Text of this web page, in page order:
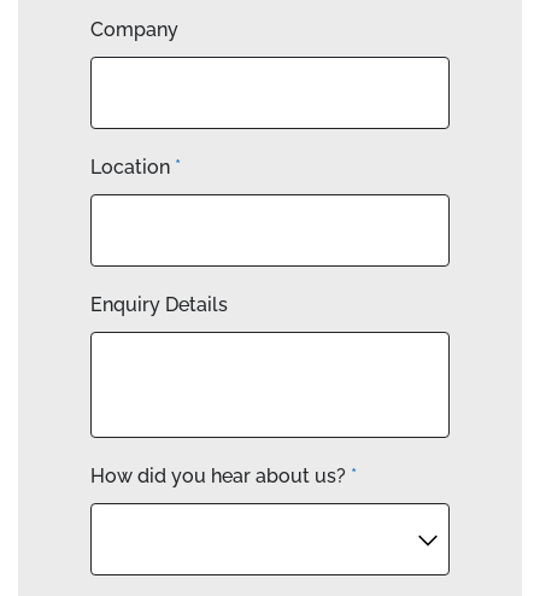
Company
Location *
Enquiry Details
How did you hear about us? *